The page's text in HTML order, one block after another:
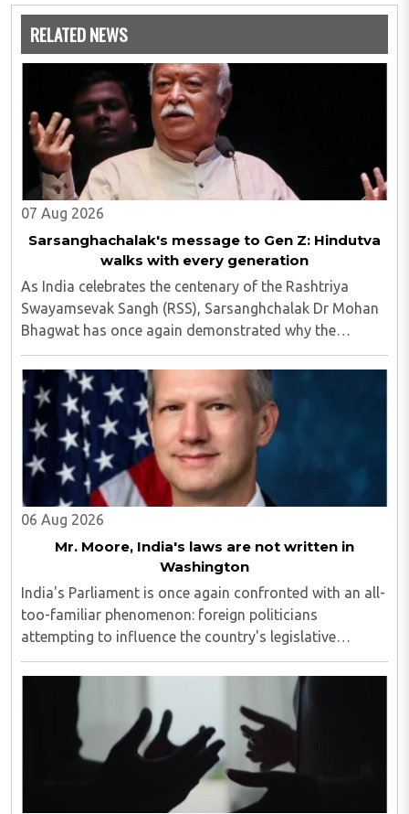
RELATED NEWS
07 Aug 2026
Sarsanghachalak's message to Gen Z: Hindutva
walks with every generation
As India celebrates the centenary of the Rashtriya
Swayamsevak Sangh (RSS), Sarsanghchalak Dr Mohan
Bhagwat has once again demonstrated why the
organisation has remained relevant across
generations...
06 Aug 2026
Mr. Moore, India's laws are not written in
Washington
India's Parliament is once again confronted with an all-
too-familiar phenomenon: foreign politicians
attempting to influence the country's legislative
process...